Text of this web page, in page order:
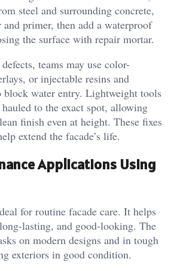
steel and surrounding concrete,
primer, then add a waterproof
the surface with repair mortar.
teams may use color-
or injectable resins and
block water entry. Lightweight tools
to the exact spot, allowing
finish even at height. These fixes
extend the facade’s life.
Applications Using
for routine facade care. It helps
lasting, and good-looking. The
on modern designs and in tough
exteriors in good condition.